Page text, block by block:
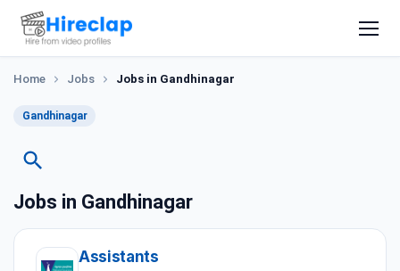
Home Jobs Jobs in Gandhinagar
Gandhinagar
Jobs in Gandhinagar
Assistants